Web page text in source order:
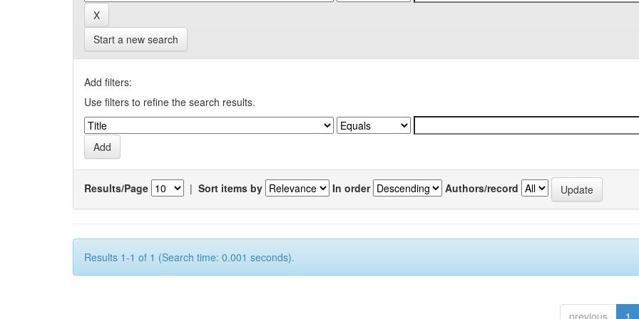
Start a new search
Add filters:
Use filters to refine the search results.
Results/Page | Sort items by In order Authors/record
Results 1-1 of 1 (Search time: 0.001 seconds).
previous 1